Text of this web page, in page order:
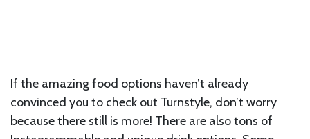
If the amazing food options haven’t already
convinced you to check out Turnstyle, don’t worry
because there still is more! There are also tons of